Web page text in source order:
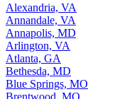
Alexandria, VA
Annandale, VA
Annapolis, MD
Arlington, VA
Atlanta, GA
Bethesda, MD
Blue Springs, MO
Brentwood, MO